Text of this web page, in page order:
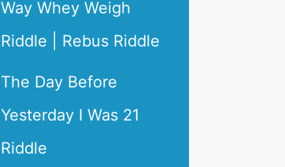
Way Whey Weigh
Riddle | Rebus Riddle
The Day Before
Yesterday I Was 21
Riddle